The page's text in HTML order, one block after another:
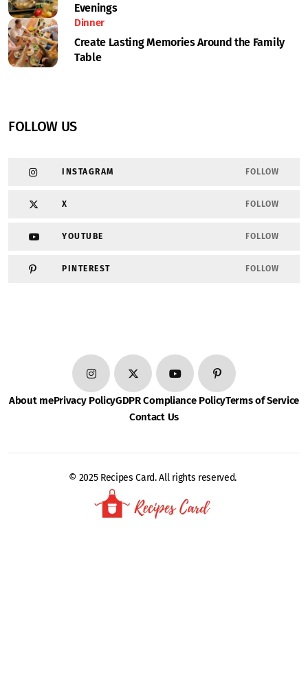
Evenings
Dinner
Create Lasting Memories Around the Family
Table
FOLLOW US
INSTAGRAM FOLLOW
X FOLLOW
YOUTUBE FOLLOW
PINTEREST FOLLOW
About mePrivacy PolicyGDPR Compliance PolicyTerms of Service
Contact Us
© 2025 Recipes Card. All rights reserved.